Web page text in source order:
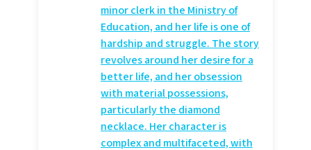
minor clerk in the Ministry of
Education, and her life is one of
hardship and struggle. The story
revolves around her desire for a
better life, and her obsession
with material possessions,
particularly the diamond
necklace. Her character is
complex and multifaceted, with